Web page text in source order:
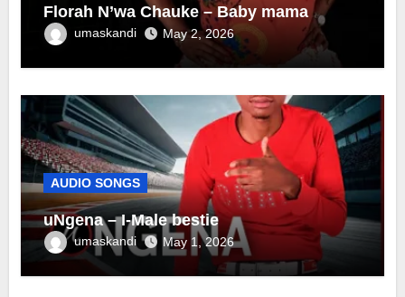
Florah N’wa Chauke – Baby mama
umaskandi May 2, 2026
AUDIO SONGS
uNgena – I-Male bestie
umaskandi May 1, 2026